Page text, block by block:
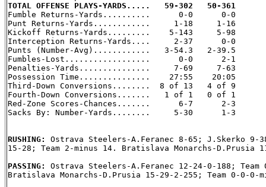
TOTAL OFFENSE PLAYS-YARDS.....   59-302   50-361
Fumble Returns-Yards..........      0-0      0-0
Punt Returns-Yards............     1-18     1-16
Kickoff Returns-Yards.........    5-143     5-98
Interception Returns-Yards....     2-37      0-0
Punts (Number-Avg)............   3-54.3   2-39.5
Fumbles-Lost..................      0-0      2-1
Penalties-Yards...............     7-69     7-63
Possession Time...............    27:55    20:05
Third-Down Conversions........  8 of 13   4 of 9
Fourth-Down Conversions.......   1 of 1   0 of 1
Red-Zone Scores-Chances.......      6-7      2-3
Sacks By: Number-Yards........     5-30      1-3
RUSHING: Ostrava Steelers-A.Feranec 8-65; J.Skerko 9-
15-28; Team 2-minus 14. Bratislava Monarchs-D.Prusia
PASSING: Ostrava Steelers-A.Feranec 12-24-0-188;
Bratislava Monarchs-D.Prusia 15-29-2-255; Team 0-0-0-